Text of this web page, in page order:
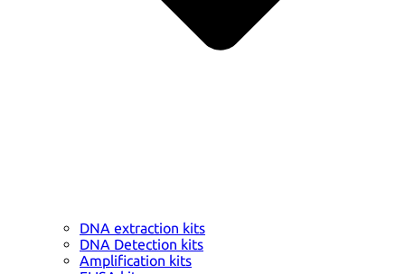
DNA extraction kits
DNA Detection kits
Amplification kits